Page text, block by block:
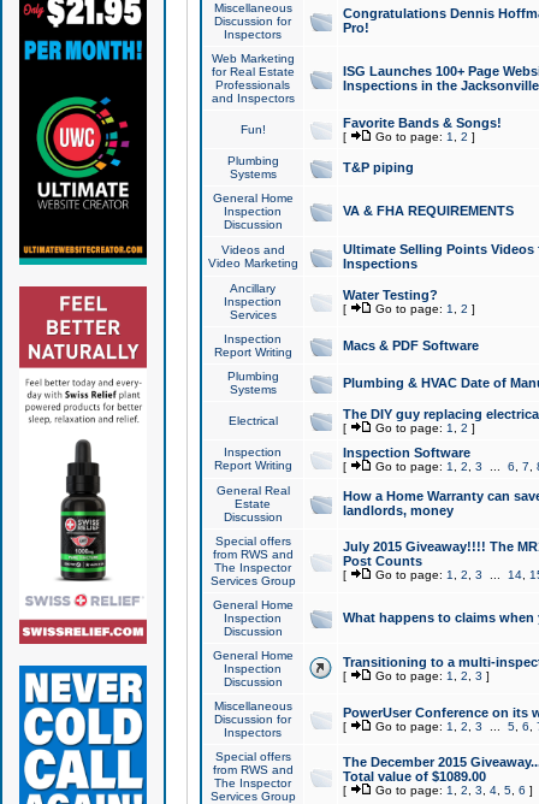
Miscellaneous
Discussion for
Inspectors
Congratulations Dennis
Pro!
Web Marketing
for Real Estate
Professionals
and Inspectors
ISG Launches 100+ Page
Inspections in the Jacksonville
Fun! Favorite Bands & Songs!
[ Go to page: 1 2 ]
Plumbing
Systems
T&P piping
General Home
Inspection
Discussion
VA & FHA REQUIREMENTS
Videos and
Video Marketing
Ultimate Selling Points
Inspections
Ancillary
Inspection
Services
Water Testing?
[ Go to page: 1 2 ]
Inspection
Report Writing
Macs & PDF Software
Plumbing
Systems
Plumbing & HVAC Date of
Electrical The DIY guy replacing
[ Go to page: 1 2 ]
Inspection
Report Writing
Inspection Software
[ Go to page: 1 2 3 6 7
General Real
Estate
Discussion
How a Home Warranty can
landlords, money
Special offers
from RWS and
The Inspector
Services Group
July 2015 Giveaway!!!! The
Post Counts
[ Go to page: 1 2 3 14,
General Home
Inspection
Discussion
What happens to claims
General Home
Inspection
Discussion
Transitioning to a multi-
[ Go to page: 1 2 3 ]
Miscellaneous
Discussion for
Inspectors
PowerUser Conference on its
[ Go to page: 1 2 3 5, 6
Special offers
from RWS and
The Inspector
Services Group
The December 2015
Total value of $1089.00
[ Go to page: 1 2 3 4, 5, 6 ]